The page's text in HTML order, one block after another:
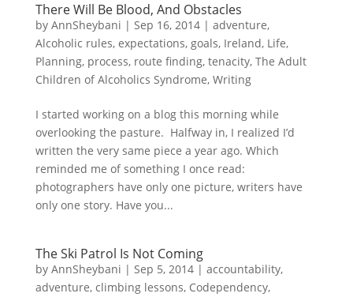
There Will Be Blood, And Obstacles
by AnnSheybani | Sep 16, 2014| adventure,
Alcoholic rules, expectations, goals, Ireland, Life,
Planning, process, route finding, tenacity, The Adult
Children of Alcoholics Syndrome, Writing
I started working on a blog this morning while
overlooking the pasture. Halfway in, I realized I’d
written the very same piece a year ago. Which
reminded me of something I once read:
photographers have only one picture, writers have
only one story. Have you...
The Ski Patrol Is Not Coming
by AnnSheybani | Sep 5, 2014| accountability,
adventure, climbing lessons, Codependency,